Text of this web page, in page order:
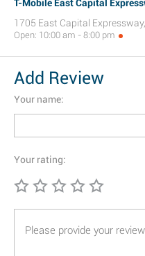
T-Mobile East Capital
1705 East Capital
Open: 10:00 am - 8:00 pm
Add Review
Your name:
Your rating: